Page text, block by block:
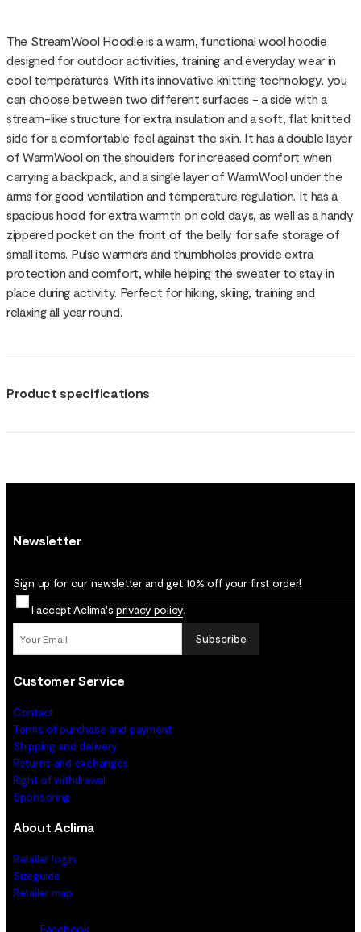
The StreamWool Hoodie is a warm, functional wool hoodie
designed for outdoor activities, training and everyday wear in
cool temperatures. With its innovative knitting technology, you
can choose between two different surfaces - a side with a
stream-like structure for extra insulation and a soft, flat knitted
side for a comfortable feel against the skin. It has a double layer
of WarmWool on the shoulders for increased comfort when
carrying a backpack, and a single layer of WarmWool under the
arms for good ventilation and temperature regulation. It has a
spacious hood for extra warmth on cold days, as well as a handy
zippered pocket on the front of the belly for safe storage of
small items. Pulse warmers and thumbholes provide extra
protection and comfort, while helping the sweater to stay in
place during activity. Perfect for hiking, skiing, training and
relaxing all year round.
Product specifications
Newsletter
Sign up for our newsletter and get 10% off your first order!
I accept Aclima's privacy policy
Subscribe
Customer Service
Contact
Terms of purchase and payment
Shipping and delivery
Returns and exchanges
Right of withdrawal
Sponsoring
About Aclima
Retailer login
Sizeguide
Retailer map
Facebook